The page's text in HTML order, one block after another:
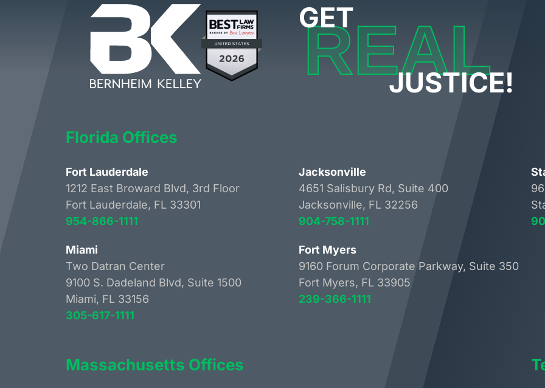
GET
REAL
JUSTICE!
Florida Offices
Fort Lauderdale
1212 East Broward Blvd, 3rd Floor
Fort Lauderdale, FL 33301
954-866-1111
Jacksonville
4651 Salisbury Rd, Suite 400
Jacksonville, FL 32256
904-758-1111
Miami
Two Datran Center
9100 S. Dadeland Blvd, Suite 1500
Miami, FL 33156
305-617-1111
Fort Myers
9160 Forum Corporate Parkway, Suite 350
Fort Myers, FL 33905
239-366-1111
Massachusetts Offices